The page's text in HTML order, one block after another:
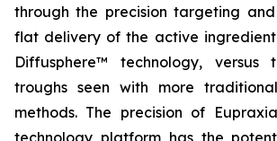
through the precision targeting
flat delivery of the active ingredient
Diffusphere™ technology, versus
troughs seen with more
methods. The precision of
technology platform has the